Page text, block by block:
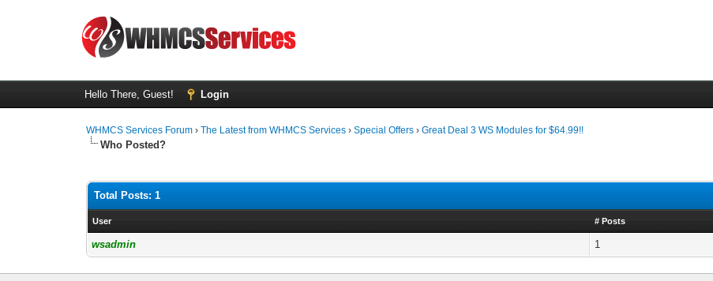
Hello There, Guest! Login
WHMCS Services Forum ›The Latest from WHMCS Services ›Special Offers ›Great Deal 3 WS Modules for $64.99!!
Who Posted?
Total Posts: 1
User # Posts
wsadmin 1